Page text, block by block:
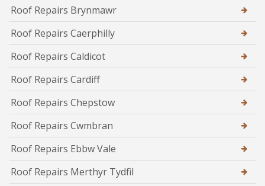
Roof Repairs Brynmawr
Roof Repairs Caerphilly
Roof Repairs Caldicot
Roof Repairs Cardiff
Roof Repairs Chepstow
Roof Repairs Cwmbran
Roof Repairs Ebbw Vale
Roof Repairs Merthyr Tydfil